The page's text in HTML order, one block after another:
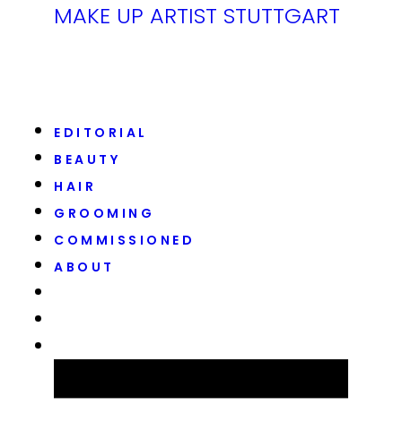
MAKE UP ARTIST STUTTGART
EDITORIAL
BEAUTY
HAIR
GROOMING
COMMISSIONED
ABOUT